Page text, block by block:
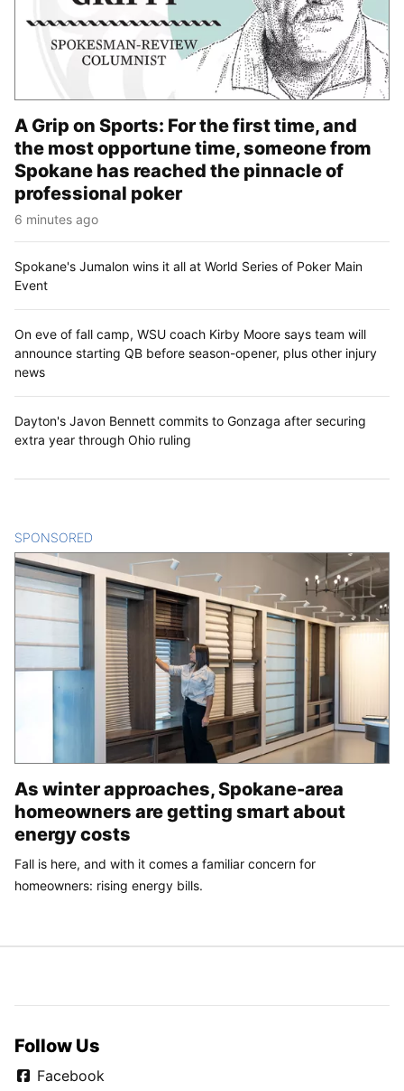
A Grip on Sports: For the first time, and
the most opportune time, someone from
Spokane has reached the pinnacle of
professional poker
6 minutes ago
Spokane's Jumalon wins it all at World Series of Poker Main
Event
On eve of fall camp, WSU coach Kirby Moore says team will
announce starting QB before season-opener, plus other injury
news
Dayton's Javon Bennett commits to Gonzaga after securing
extra year through Ohio ruling
SPONSORED
As winter approaches, Spokane-area
homeowners are getting smart about
energy costs
Fall is here, and with it comes a familiar concern for
homeowners: rising energy bills.
Follow Us
Facebook